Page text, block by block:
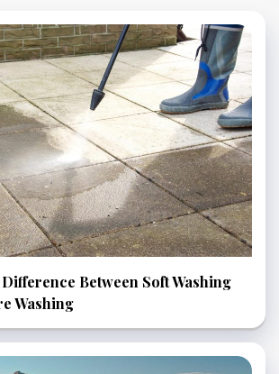
Between Soft Washing
Washing